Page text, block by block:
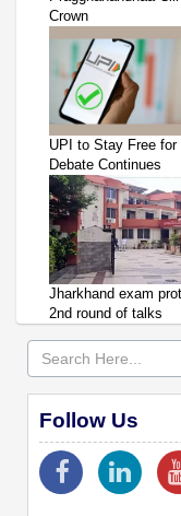
Crown
UPI to Stay Free
Debate Continues
Jharkhand exam
2nd round of talks
Follow Us